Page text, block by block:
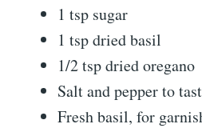
1 tsp sugar
1 tsp dried basil
1/2 tsp dried oregano
Salt and pepper to
Fresh basil, for